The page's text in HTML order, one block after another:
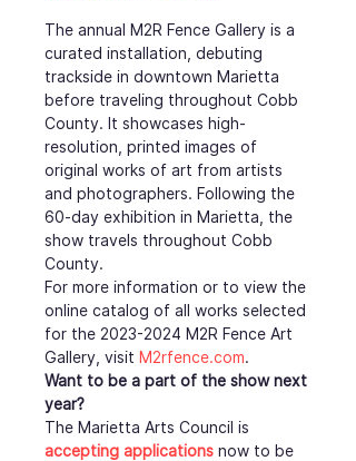
The annual M2R Fence Gallery is a
curated installation, debuting
trackside in downtown Marietta
before traveling throughout Cobb
County. It showcases high-
resolution, printed images of
original works of art from artists
and photographers. Following the
60-day exhibition in Marietta, the
show travels throughout Cobb
County.
For more information or to view the
online catalog of all works selected
for the 2023-2024 M2R Fence Art
Gallery, visit M2rfence.com.
Want to be a part of the show next
year?
The Marietta Arts Council is
accepting applications now to be